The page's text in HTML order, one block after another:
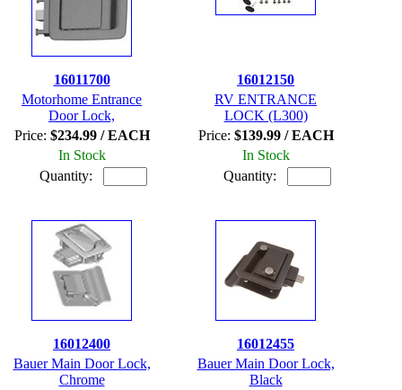
16011700
Motorhome Entrance
Door Lock,
Price: $234.99 / EACH
In Stock
Quantity:
16012150
RV ENTRANCE
LOCK (L300)
Price: $139.99 / EACH
In Stock
Quantity:
16012400
Bauer Main Door Lock,
Chrome
16012455
Bauer Main Door Lock,
Black